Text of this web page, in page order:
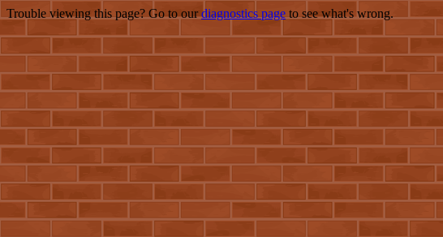
Trouble viewing this page? Go to ourdiagnostics page to see what's wrong.